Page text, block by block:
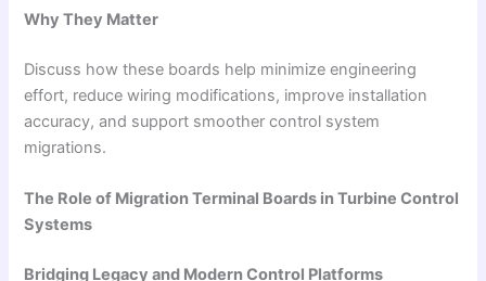
Why They Matter
Discuss how these boards help minimize engineering
effort, reduce wiring modifications, improve installation
accuracy, and support smoother control system
migrations.
The Role of Migration Terminal Boards in Turbine Control
Systems
Bridging Legacy and Modern Control Platforms